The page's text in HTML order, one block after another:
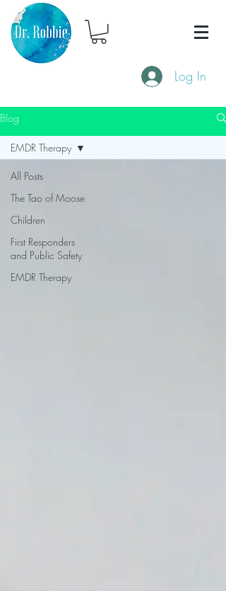
Log In
Blog
All Posts
The Tao of Moose
Children
First Responders
and Public Safety
EMDR Therapy
EMDR Therapy